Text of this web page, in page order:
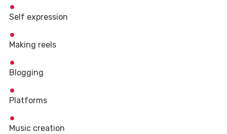
Self expression
Making reels
Blogging
Platforms
Music creation